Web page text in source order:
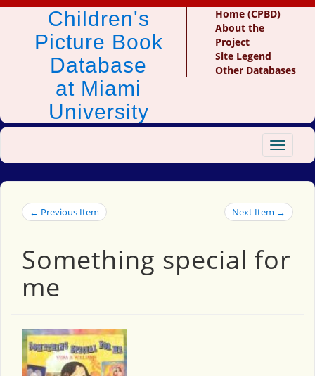
Children's
Picture Book
Database
at Miami
University
Home (CPBD)
About the
Project
Site Legend
Other Databases
Toggle
← Previous Item Next Item →
Something special for
me